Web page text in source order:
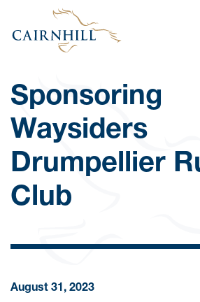
Sponsoring
Waysiders
Drumpellier
Club
August 31, 2023